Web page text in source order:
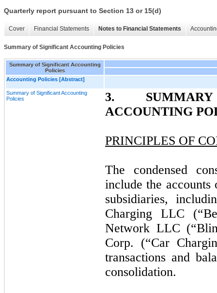
Quarterly report pursuant to Section 13 or 15(d)
Cover Financial Statements Notes to Financial Statements
Summary of Significant Accounting Policies
Summary of Significant Accounting
Policies
Accounting Policies [Abstract]
Summary of Significant Accounting
Policies
3.
ACCOUNTING
PRINCIPLES OF
The condensed
include the
subsidiaries,
Charging LLC
Network LLC
Corp. (“Car
transactions and
consolidation.